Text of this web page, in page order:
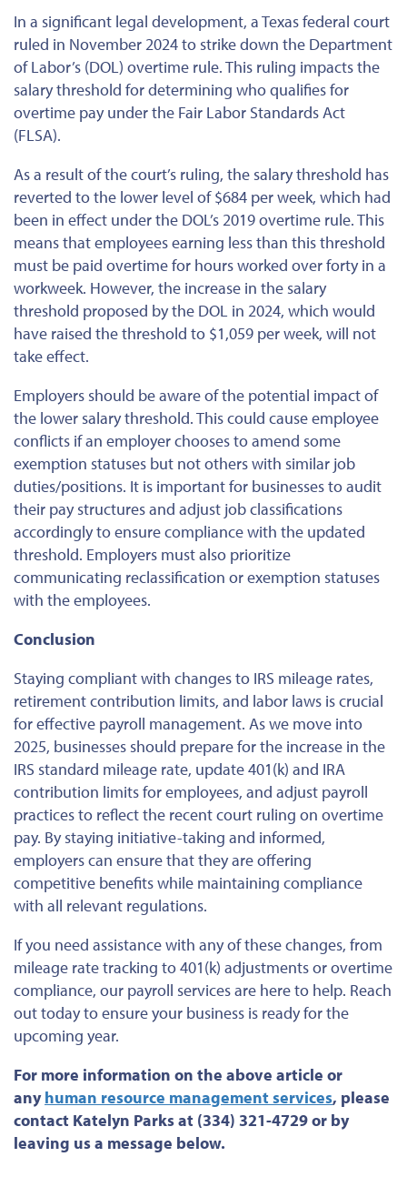
In a significant legal development, a Texas federal court
ruled in November 2024 to strike down the Department
of Labor’s (DOL) overtime rule. This ruling impacts the
salary threshold for determining who qualifies for
overtime pay under the Fair Labor Standards Act
(FLSA).
As a result of the court’s ruling, the salary threshold has
reverted to the lower level of $684 per week, which had
been in effect under the DOL’s 2019 overtime rule.This
means that employees earning less than this threshold
must be paid overtimefor hours worked over forty in a
workweek. However, the increase in the salary
threshold proposed by the DOL in 2024, which would
have raised the threshold to $1,059 per week, will not
take effect.
Employers should be aware of the potential impact of
the lower salary threshold.Thiscould cause employee
conflicts if an employer chooses to amend some
exemption statuses but not others with similar job
duties/positions. It is importantfor businesses to audit
their pay structures and adjust job classifications
accordingly to ensure compliance with the updated
threshold. Employers must also prioritize
communicating reclassification or exemption statuses
with the employees.
Conclusion
Staying compliant with changes to IRS mileage rates,
retirement contribution limits, and labor laws is crucial
for effective payroll management. As we move into
2025, businesses should prepare for the increase in the
IRS standard mileage rate, update 401(k) and IRA
contribution limits for employees, and adjust payroll
practices to reflect the recent court ruling on overtime
pay. By staying initiative-taking and informed,
employers can ensurethat they are offering
competitive benefits while maintaining compliance
with all relevant regulations.
If you need assistance with any of these changes, from
mileage rate tracking to 401(k) adjustments or overtime
compliance, our payroll services are here to help. Reach
out today to ensure your business is ready for the
upcoming year.
For more information on the above article or
anyhuman resource management services, please
contact Katelyn Parks at (334) 321-4729 or by
leaving us a message below.